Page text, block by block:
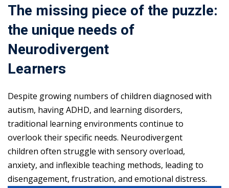
The missing piece of the puzzle:
the unique needs of
Neurodivergent
Learners
Despite growing numbers of children diagnosed with
autism, having ADHD, and learning disorders,
traditional learning environments continue to
overlook their specific needs. Neurodivergent
children often struggle with sensory overload,
anxiety, and inflexible teaching methods, leading to
disengagement, frustration, and emotional distress.